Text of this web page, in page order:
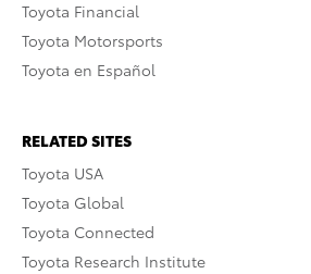
Toyota Financial
Toyota Motorsports
Toyota en Español
RELATED SITES
Toyota USA
Toyota Global
Toyota Connected
Toyota Research Institute